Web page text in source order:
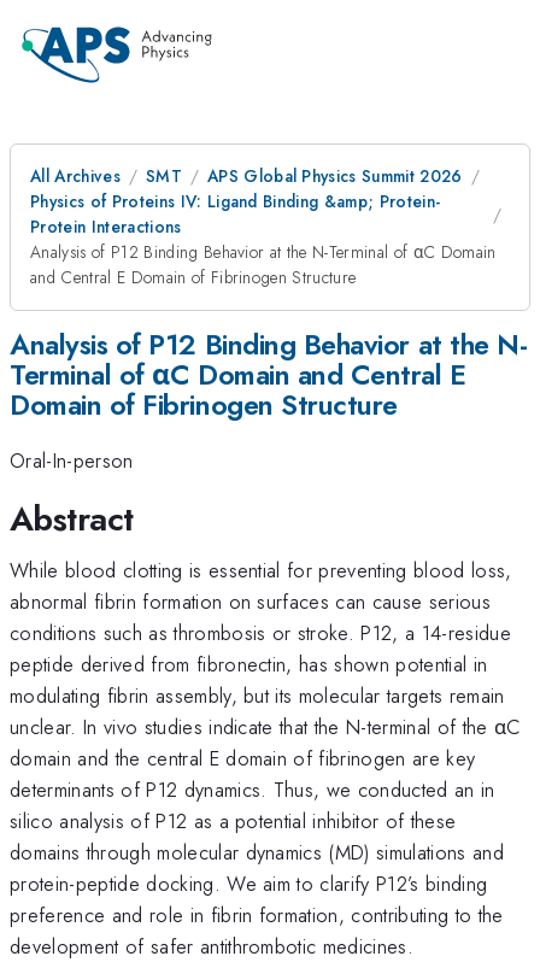
All Archives SMT
APS Global Physics Summit 2026
Physics of Proteins IV: Ligand Binding &amp; Protein-
Protein Interactions
Analysis of P12 Binding Behavior at the N-Terminal of αC Domain
and Central E Domain of Fibrinogen Structure
Analysis of P12 Binding Behavior at the N-
Terminal of αC Domain and Central E
Domain of Fibrinogen Structure
Oral-In-person
Abstract
While blood clotting is essential for preventing blood loss,
abnormal fibrin formation on surfaces can cause serious
conditions such as thrombosis or stroke. P12, a 14-residue
peptide derived from fibronectin, has shown potential in
modulating fibrin assembly, but its molecular targets remain
unclear. In vivo studies indicate that the N-terminal of the αC
domain and the central E domain of fibrinogen are key
determinants of P12 dynamics. Thus, we conducted an in
silico analysis of P12 as a potential inhibitor of these
domains through molecular dynamics (MD) simulations and
protein-peptide docking. We aim to clarify P12’s binding
preference and role in fibrin formation, contributing to the
development of safer antithrombotic medicines.